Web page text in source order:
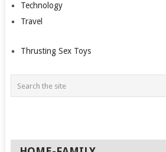
Technology
Travel
Thrusting Sex Toys